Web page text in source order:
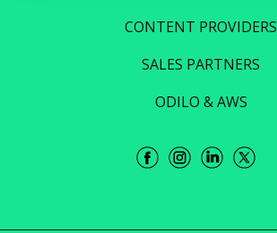
CONTENT PROVIDERS
SALES PARTNERS
ODILO & AWS